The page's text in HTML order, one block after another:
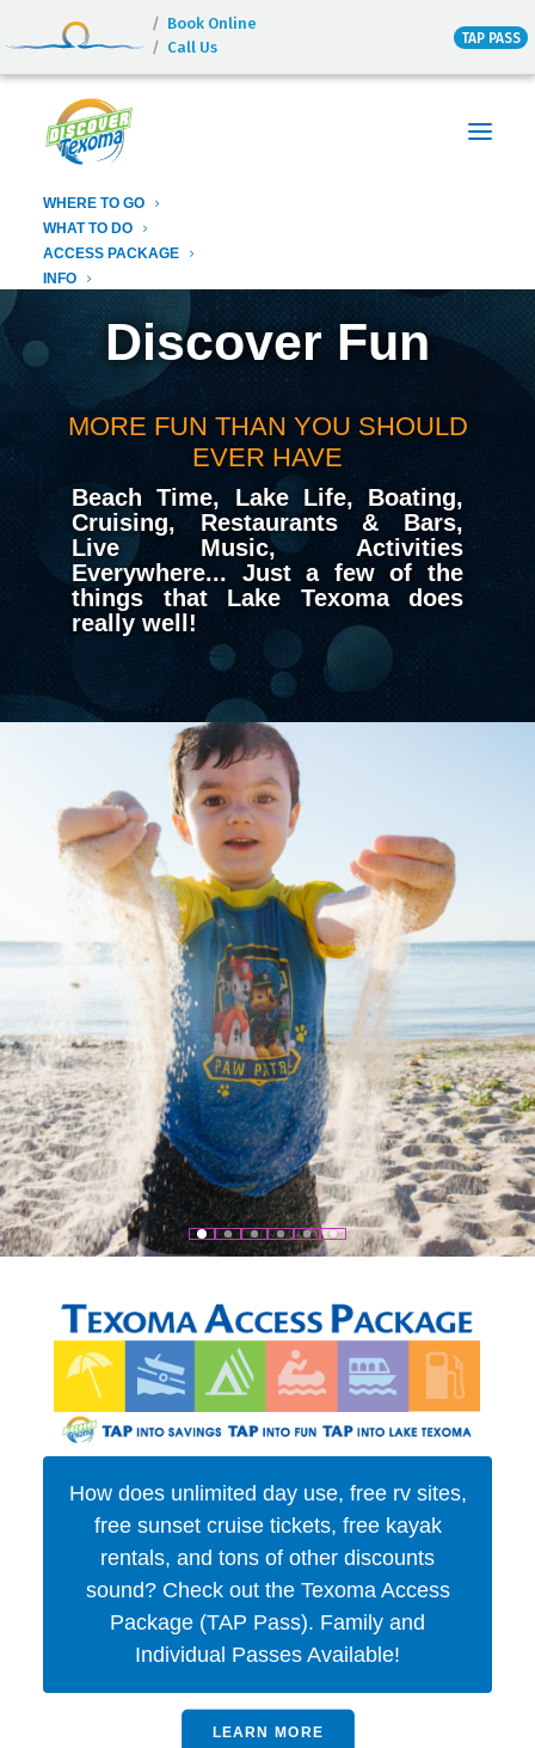
Book Online
Call Us
TAP PASS
WHERE TO GO
WHAT TO DO
ACCESS PACKAGE
INFO
Discover Fun
MORE FUN THAN YOU SHOULD
EVER HAVE
Beach Time, Lake Life, Boating,
Cruising, Restaurants & Bars,
Live Music, Activities
Everywhere... Just a few of the
things that Lake Texoma does
really well!
How does unlimited day use, free rv sites,
free sunset cruise tickets, free kayak
rentals, and tons of other discounts
sound? Check out the Texoma Access
Package (TAP Pass). Family and
Individual Passes Available!
LEARN MORE